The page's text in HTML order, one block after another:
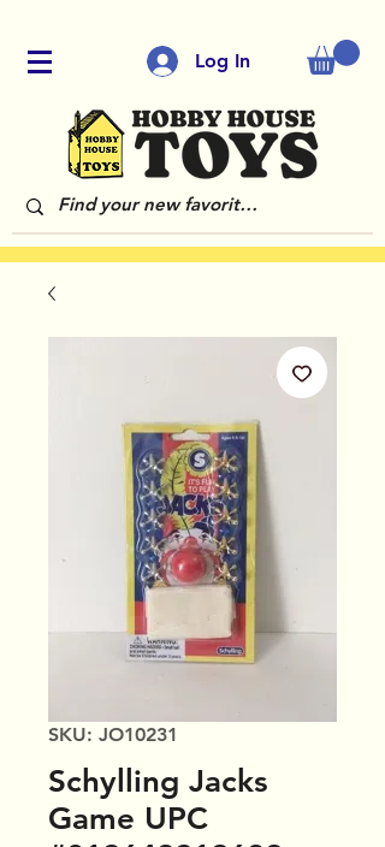
Log In
SKU: JO10231
Schylling Jacks
Game UPC